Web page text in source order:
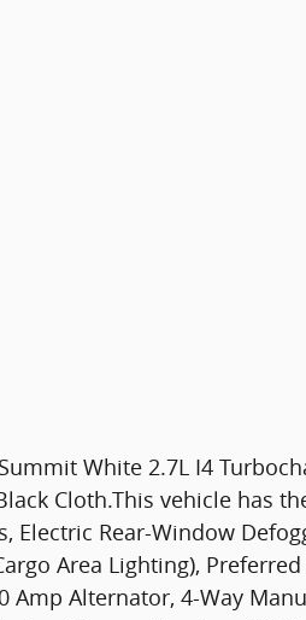
White 2.7L I4
Cloth.This vehicle has
Electric Rear-Window
Area Lighting),
Amp Alternator, 4-Way